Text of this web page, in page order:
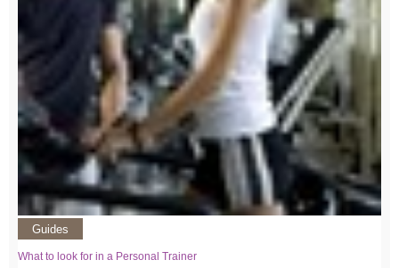
Guides
What to look for in a Personal Trainer